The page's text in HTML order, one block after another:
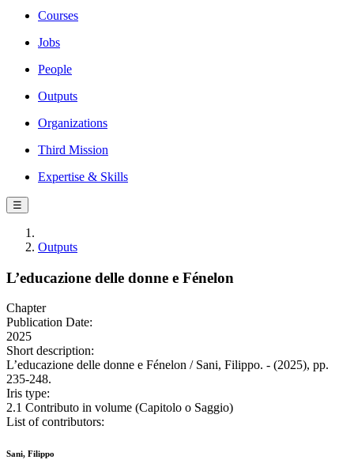
Courses
Jobs
People
Outputs
Organizations
Third Mission
Expertise & Skills
☰
Outputs
L’educazione delle donne e Fénelon
Chapter
Publication Date:
2025
Short description:
L’educazione delle donne e Fénelon / Sani, Filippo. - (2025), pp.
235-248.
Iris type:
2.1 Contributo in volume (Capitolo o Saggio)
List of contributors:
Sani, Filippo